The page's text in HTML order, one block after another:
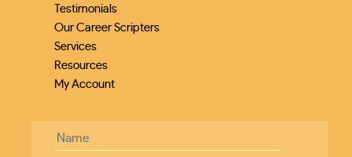
Testimonials
Our Career Scripters
Services
Resources
My Account